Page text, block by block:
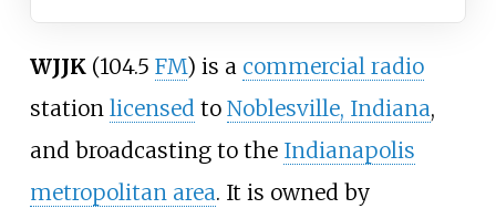
WJJK(104.5 FM) is a commercial radio
station licensed to Noblesville, Indiana,
and broadcasting to the Indianapolis
metropolitan area. It is owned by